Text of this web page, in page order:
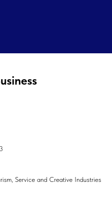
Service and Creative Industries